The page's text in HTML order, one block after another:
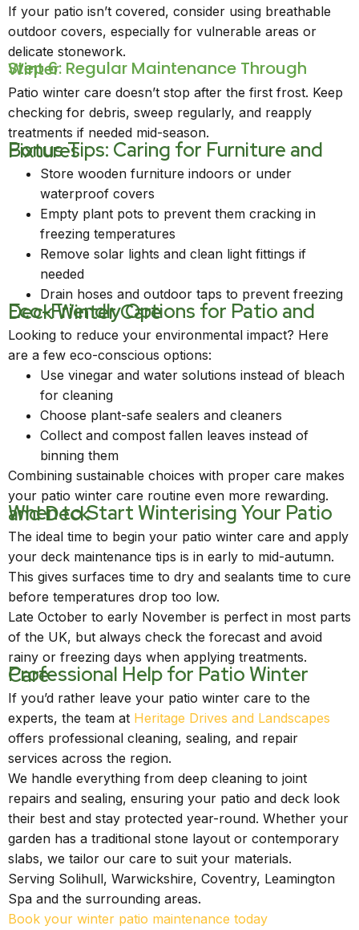
If your patio isn’t covered, consider using breathable
outdoor covers, especially for vulnerable areas or
delicate stonework.
Step 6: Regular Maintenance Through Winter
Patio winter care doesn’t stop after the first frost. Keep
checking for debris, sweep regularly, and reapply
treatments if needed mid-season.
Bonus Tips: Caring for Furniture and Fixtures
Store wooden furniture indoors or under
waterproof covers
Empty plant pots to prevent them cracking in
freezing temperatures
Remove solar lights and clean light fittings if
needed
Drain hoses and outdoor taps to prevent freezing
Eco-Friendly Options for Patio and Deck Winter Care
Looking to reduce your environmental impact? Here
are a few eco-conscious options:
Use vinegar and water solutions instead of bleach
for cleaning
Choose plant-safe sealers and cleaners
Collect and compost fallen leaves instead of
binning them
Combining sustainable choices with proper care makes
your patio winter care routine even more rewarding.
When to Start Winterising Your Patio and Deck
The ideal time to begin your patio winter care and apply
your deck maintenance tips is in early to mid-autumn.
This gives surfaces time to dry and sealants time to cure
before temperatures drop too low.
Late October to early November is perfect in most parts
of the UK, but always check the forecast and avoid
rainy or freezing days when applying treatments.
Professional Help for Patio Winter Care
If you’d rather leave your patio winter care to the
experts, the team at Heritage Drives and Landscapes
offers professional cleaning, sealing, and repair
services across the region.
We handle everything from deep cleaning to joint
repairs and sealing, ensuring your patio and deck look
their best and stay protected year-round. Whether your
garden has a traditional stone layout or contemporary
slabs, we tailor our care to suit your materials.
Serving Solihull, Warwickshire, Coventry, Leamington
Spa and the surrounding areas.
Book your winter patio maintenance today